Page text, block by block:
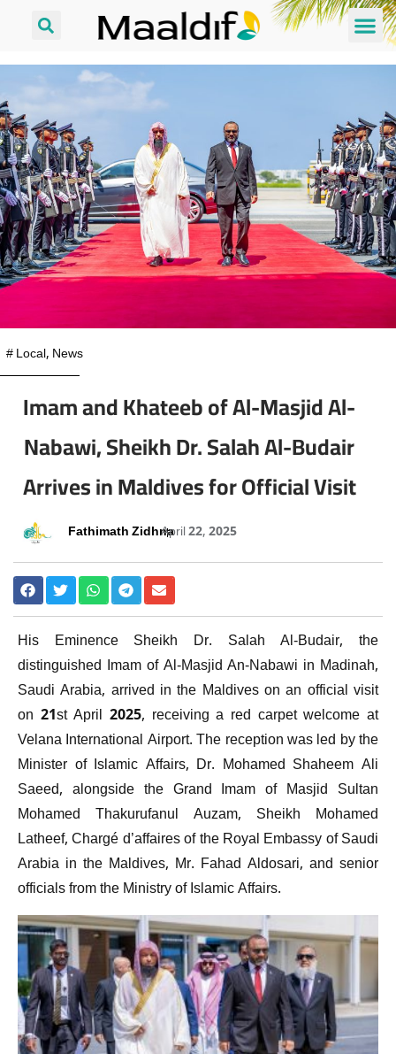
#Local, News
Imam and Khateeb of Al-Masjid Al-
Nabawi, Sheikh Dr. Salah Al-Budair
Arrives in Maldives for Official Visit
Fathimath ZidhnaApril 22, 2025
His Eminence Sheikh Dr. Salah Al-Budair, the
distinguished Imam of Al-Masjid An-Nabawi in Madinah,
Saudi Arabia, arrived in the Maldives on an official visit
on 21st April 2025, receiving a red carpet welcome at
Velana International Airport. The reception was led by the
Minister of Islamic Affairs, Dr. Mohamed Shaheem Ali
Saeed, alongside the Grand Imam of Masjid Sultan
Mohamed Thakurufanul Auzam, Sheikh Mohamed
Latheef, Chargé d’affaires of the Royal Embassy of Saudi
Arabia in the Maldives, Mr. Fahad Aldosari, and senior
officials from the Ministry of Islamic Affairs.